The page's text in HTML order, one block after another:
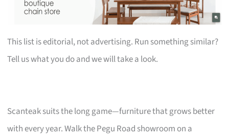
This list is editorial, not advertising. Run something similar?
Tell us what you do and we will take a look.
Scanteak suits the long game—furniture that grows better
with every year. Walk the Pegu Road showroom on a